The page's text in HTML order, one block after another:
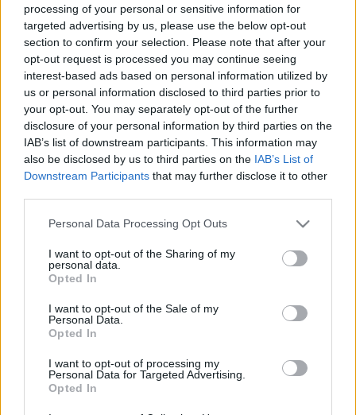
processing of your personal or sensitive information for
targeted advertising by us, please use the below opt-out
section to confirm your selection. Please note that after your
opt-out request is processed you may continue seeing
interest-based ads based on personal information utilized by
us or personal information disclosed to third parties prior to
your opt-out. You may separately opt-out of the further
disclosure of your personal information by third parties on the
IAB’s list of downstream participants. This information may
also be disclosed by us to third parties on the IAB’s List of
Downstream Participants that may further disclose it to other
Please note that this website/app uses one or more Google
not limited to your visit or usage behaviour. You may click to
grant or deny consent to Google and its third-party tags to
use your data for below specified purposes in below Google
consent section.
Personal Data Processing Opt Outs
I want to opt-out of the Sharing of my
personal data.
Opted In
I want to opt-out of the Sale of my
Personal Data.
Opted In
I want to opt-out of processing my
Personal Data for Targeted Advertising.
Opted In
Ajánlott bejegyzések: